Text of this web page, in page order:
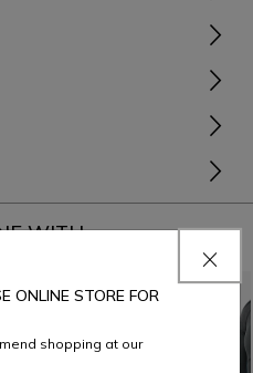
WITH
ONLINE STORE FOR
shopping at our